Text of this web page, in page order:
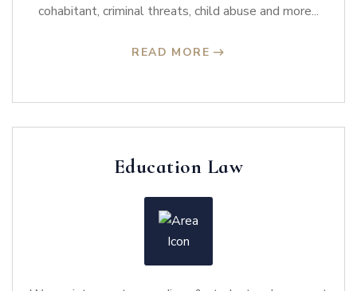
cohabitant, criminal threats, child abuse and more...
READ MORE
Education Law